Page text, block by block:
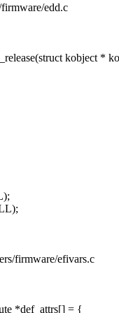
edd.c
kobject *
firmware/efivars.c
*def_attrs[] = {